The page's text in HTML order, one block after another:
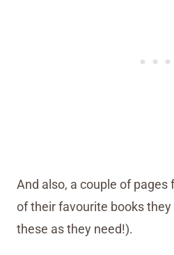
And also, a couple of
of their favourite books
these as they need!).